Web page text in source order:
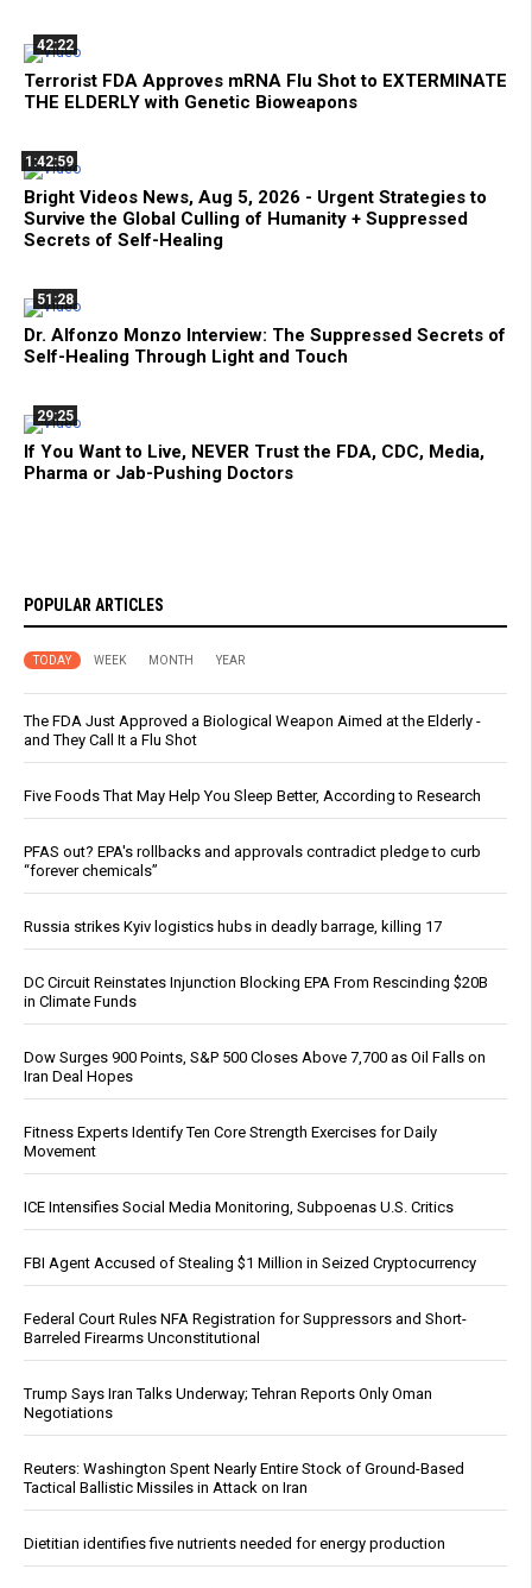
42:22
Terrorist FDA Approves mRNA Flu Shot to EXTERMINATE
THE ELDERLY with Genetic Bioweapons
1:42:59
Bright Videos News, Aug 5, 2026 - Urgent Strategies to
Survive the Global Culling of Humanity + Suppressed
Secrets of Self-Healing
51:28
Dr. Alfonzo Monzo Interview: The Suppressed Secrets of
Self-Healing Through Light and Touch
29:25
If You Want to Live, NEVER Trust the FDA, CDC, Media,
Pharma or Jab-Pushing Doctors
POPULAR ARTICLES
TODAY WEEK MONTH YEAR
The FDA Just Approved a Biological Weapon Aimed at the Elderly -
and They Call It a Flu Shot
Five Foods That May Help You Sleep Better, According to Research
PFAS out? EPA's rollbacks and approvals contradict pledge to curb
“forever chemicals”
Russia strikes Kyiv logistics hubs in deadly barrage, killing 17
DC Circuit Reinstates Injunction Blocking EPA From Rescinding $20B
in Climate Funds
Dow Surges 900 Points, S&P 500 Closes Above 7,700 as Oil Falls on
Iran Deal Hopes
Fitness Experts Identify Ten Core Strength Exercises for Daily
Movement
ICE Intensifies Social Media Monitoring, Subpoenas U.S. Critics
FBI Agent Accused of Stealing $1 Million in Seized Cryptocurrency
Federal Court Rules NFA Registration for Suppressors and Short-
Barreled Firearms Unconstitutional
Trump Says Iran Talks Underway; Tehran Reports Only Oman
Negotiations
Reuters: Washington Spent Nearly Entire Stock of Ground-Based
Tactical Ballistic Missiles in Attack on Iran
Dietitian identifies five nutrients needed for energy production